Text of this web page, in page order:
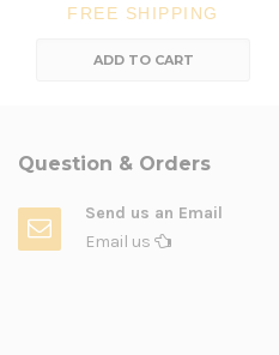
FREE SHIPPING
ADD TO CART
Question & Orders
Send us an Email
Email us